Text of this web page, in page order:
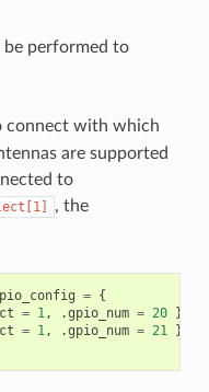
be performed to
connect with which
are supported
to
, the
= {
= 1, .gpio_num = 20 },
= 1, .gpio_num = 21 }